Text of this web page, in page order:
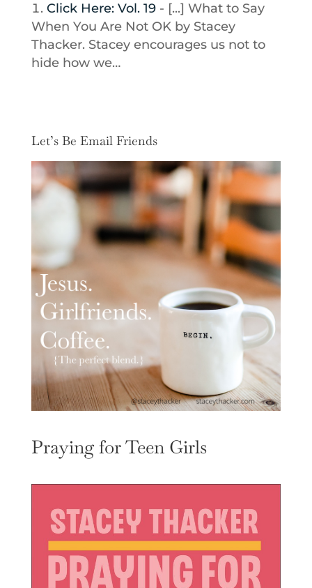
Click Here: Vol. 19- [...] What to Say
When You Are Not OK by Stacey
Thacker. Stacey encourages us not to
hide how we…
Let’s Be Email Friends
Praying for Teen Girls